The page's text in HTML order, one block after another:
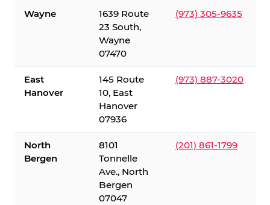
Wayne
1639 Route
23 South,
Wayne
07470
(973) 305-9635
East
Hanover
145 Route
10, East
Hanover
07936
(973) 887-3020
North
Bergen
8101
Tonnelle
Ave., North
Bergen
07047
(201) 861-1799